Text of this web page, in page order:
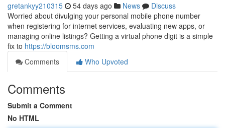
gretankyy210315 54 days ago News
Discuss
Worried about divulging your personal mobile phone number
when registering for internet services, evaluating new apps, or
managing online listings? Getting a virtual phone digit is a simple
fix to https://bloomsms.com
Comments
Who Upvoted
Comments
Submit a Comment
No HTML